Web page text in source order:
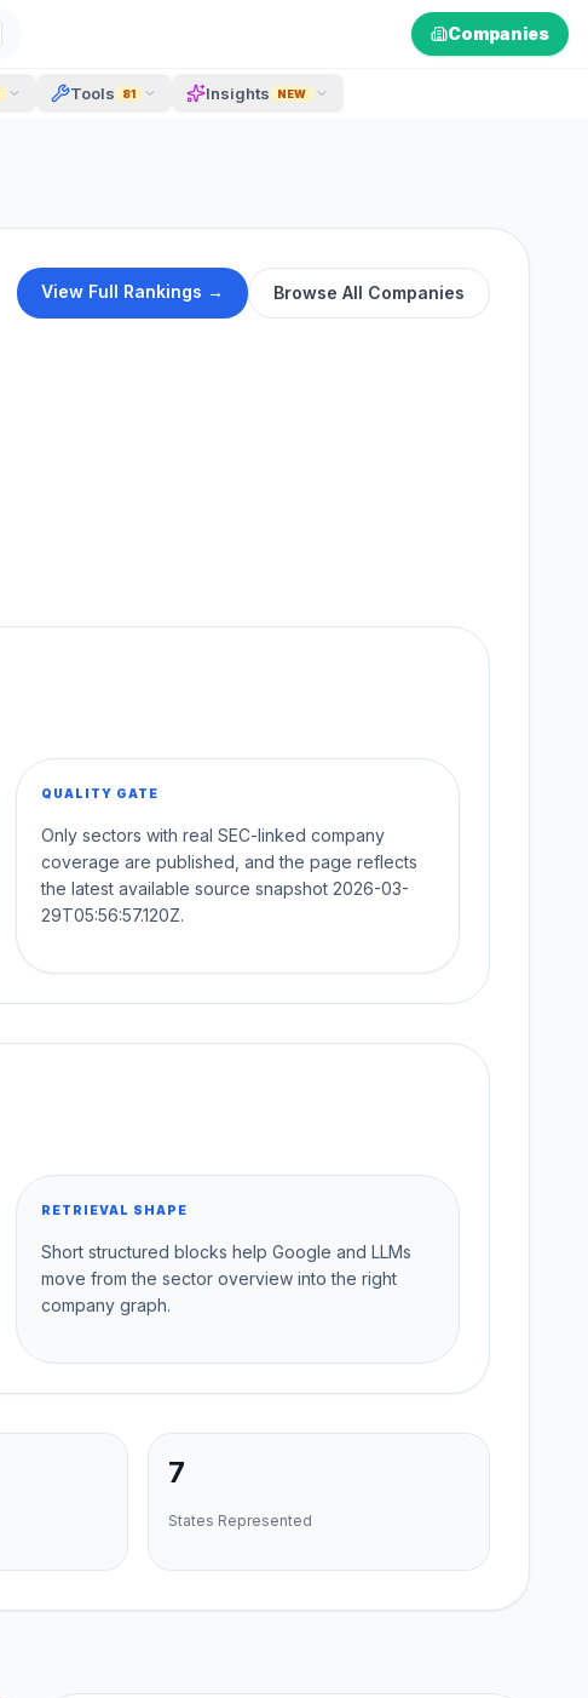
Companies
Tools 81 Insights NEW
View Full Rankings → Browse All Companies
QUALITY GATE
Only sectors with real SEC-linked company
coverage are published, and the page reflects
the latest available source snapshot 2026-03-
29T05:56:57.120Z.
RETRIEVAL SHAPE
Short structured blocks help Google and LLMs
move from the sector overview into the right
company graph.
7
States Represented